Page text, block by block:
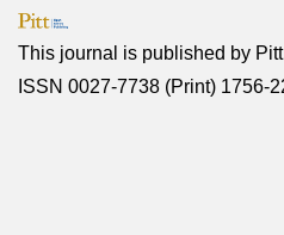
This journal is published by
ISSN 0027-7738 (Print) 1756-